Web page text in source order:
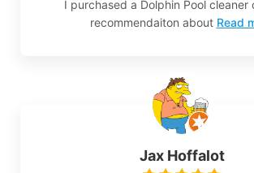
I purchased a Dolphin Pool cleaner
recommendaiton about Read
Jax Hoffalot